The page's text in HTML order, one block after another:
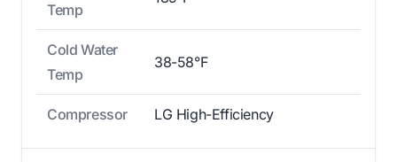
Temp
Cold Water
Temp
38-58°F
Compressor LG High-Efficiency